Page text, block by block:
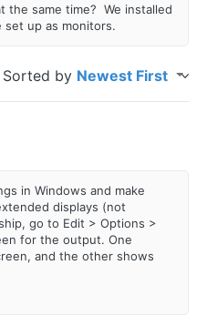
the same time? We installed
set up as monitors.
Sorted by Newest First
in Windows and make
displays (not
go to Edit > Options >
for the output. One
and the other shows